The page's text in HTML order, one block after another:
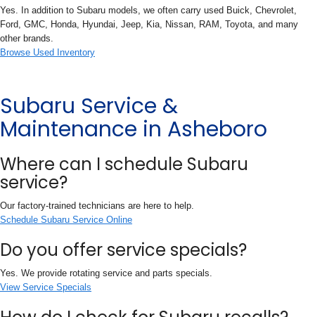
Yes. In addition to Subaru models, we often carry used Buick, Chevrolet,
Ford, GMC, Honda, Hyundai, Jeep, Kia, Nissan, RAM, Toyota, and many
other brands.
Browse Used Inventory
Subaru Service &
Maintenance in Asheboro
Where can I schedule Subaru
service?
Our factory-trained technicians are here to help.
Schedule Subaru Service Online
Do you offer service specials?
Yes. We provide rotating service and parts specials.
View Service Specials